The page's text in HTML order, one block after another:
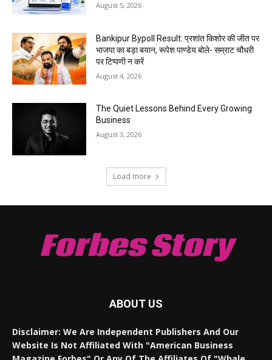
August 5, 2026
Bankipur Bypoll Result: प्रशांत किशोर की जीत पर
भाजपा का बड़ा बयान, रूपेश पाण्डेय बोले- सम्राट चौधरी
पर टिप्पणी न करें
August 4, 2026
The Quiet Lessons Behind Every Growing
Business
August 3, 2026
Load more
Forbes Story
ABOUT US
Disclaimer: We Are Independent Publishers And Our
Website Is Not Affiliated With "American Business